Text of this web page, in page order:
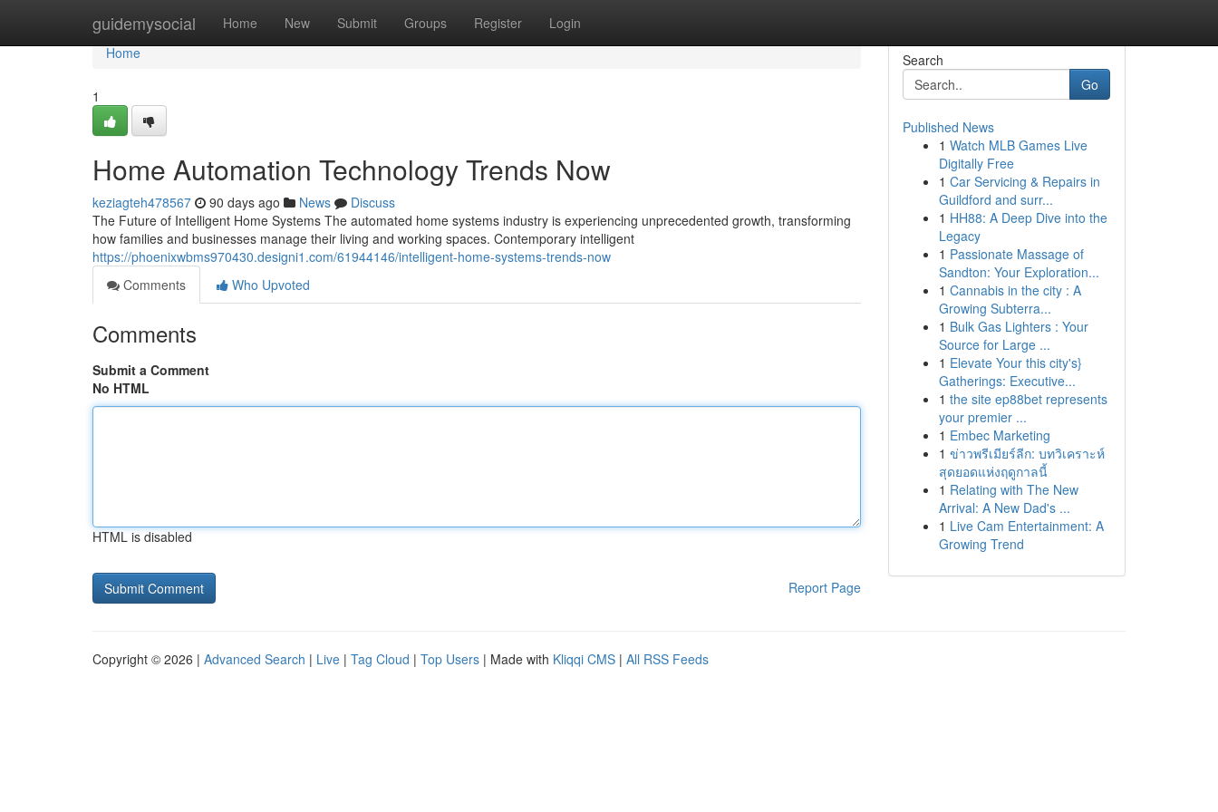
guidemysocial Home New Submit Groups Register Login
Home
Home
1
Home Automation Technology Trends Now
keziagteh478567 90 days ago News
Discuss
The Future of Intelligent Home Systems The automated home systems industry is experiencing unprecedented growth, transforming
how families and businesses manage their living and working spaces. Contemporary intelligent
https://phoenixwbms970430.designi1.com/61944146/intelligent-home-systems-trends-now
Comments
Who Upvoted
Comments
Submit a Comment
No HTML
HTML is disabled
Report Page
Search
Go
Published News
1 Watch MLB Games Live
Digitally Free
1 Car Servicing & Repairs in
Guildford and surr...
1 HH88: A Deep Dive into the
Legacy
1 Passionate Massage of
Sandton: Your Exploration...
1 Cannabis in the city : A
Growing Subterra...
1 Bulk Gas Lighters : Your
Source for Large ...
1 Elevate Your this city's}
Gatherings: Executive...
1 the site ep88bet represents
your premier ...
1 Embec Marketing
1 ข่าวพรีเมียร์ลีก: บทวิเคราะห์
สุดยอดแห่งฤดูกาลนี้
1 Relating with The New
Arrival: A New Dad's ...
1 Live Cam Entertainment: A
Growing Trend
Copyright © 2026 | Advanced Search | Live | Tag Cloud | Top Users | Made with Kliqqi CMS | All RSS Feeds